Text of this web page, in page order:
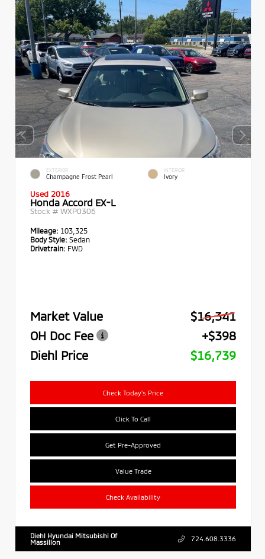
EXTERIOR
Champagne Frost Pearl
INTERIOR
Ivory
Used 2016
Honda Accord EX-L
Stock # WXP0306
Mileage: 103,325
Body Style: Sedan
Drivetrain: FWD
Market Value
$16,341
OH Doc Fee
+$398
Diehl Price
$16,739
Check Today's Price
Click To Call
Get Pre-Approved
Value Trade
Check Availability
Diehl Hyundai Mitsubishi Of
Massillon
724.608.3336